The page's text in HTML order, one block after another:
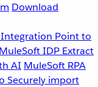
Download
Point to
MuleSoft IDP Extract
AI MuleSoft RPA
Securely import